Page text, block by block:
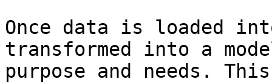
Once data is loaded
transformed into a
purpose and needs.